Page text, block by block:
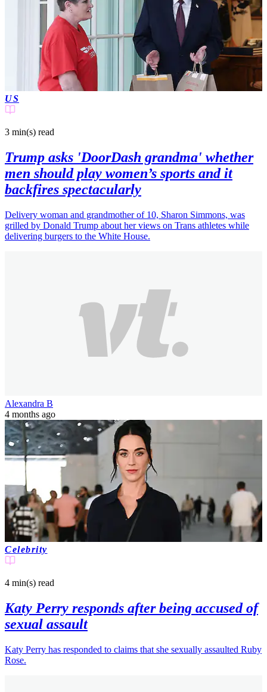
US
3 min(s) read
Trump asks 'DoorDash grandma' whether
men should play women’s sports and it
backfires spectacularly
Delivery woman and grandmother of 10, Sharon Simmons, was
grilled by Donald Trump about her views on Trans athletes while
delivering burgers to the White House.
Alexandra B
4 months ago
Celebrity
4 min(s) read
Katy Perry responds after being accused of
sexual assault
Katy Perry has responded to claims that she sexually assaulted Ruby
Rose.